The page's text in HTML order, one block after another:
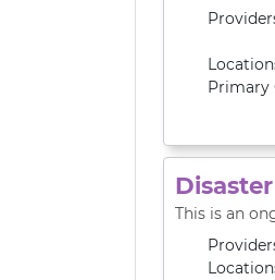
Primary
This is an